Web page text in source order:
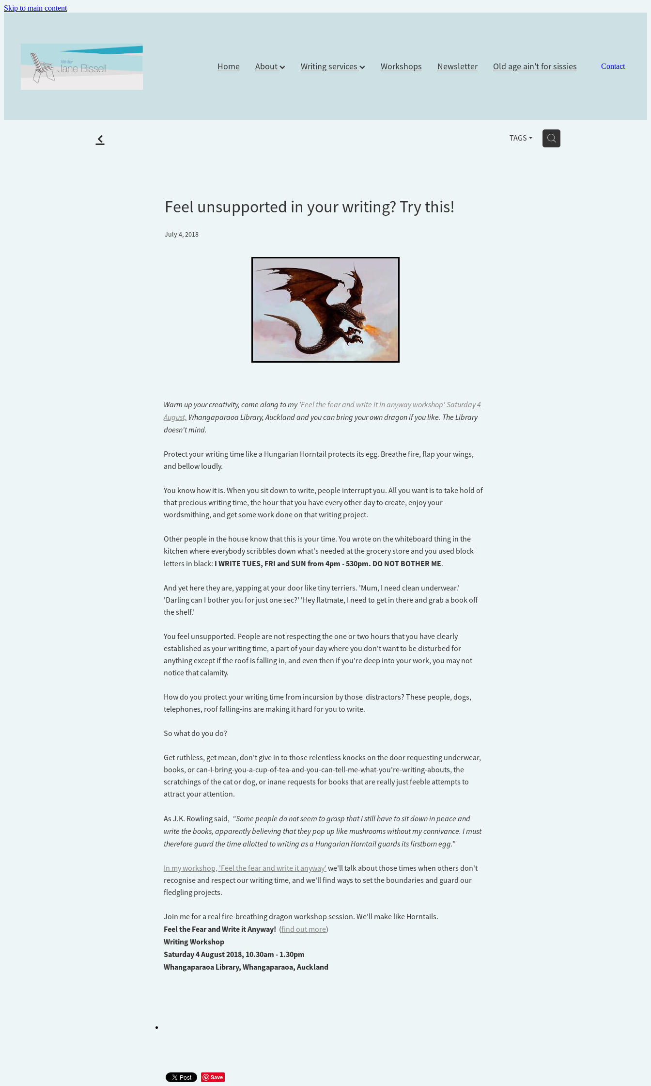
Skip to main content
Home About Writing services Workshops Newsletter Old age ain't for sissies Contact
f TAGS H
Feel unsupported in your writing? Try this!
July 4, 2018
Warm up your creativity, come along to my 'Feel the fear and write it in anyway workshop' Saturday 4
August, Whangaparaoa Library, Auckland and you can bring your own dragon if you like. The Library
doesn't mind.
Protect your writing time like a Hungarian Horntail protects its egg. Breathe fire, flap your wings,
and bellow loudly.
You know how it is. When you sit down to write, people interrupt you. All you want is to take hold of
that precious writing time, the hour that you have every other day to create, enjoy your
wordsmithing, and get some work done on that writing project.
Other people in the house know that this is your time. You wrote on the whiteboard thing in the
kitchen where everybody scribbles down what's needed at the grocery store and you used block
letters in black: I WRITE TUES, FRI and SUN from 4pm - 530pm. DO NOT BOTHER ME.
​And yet here they are, yapping at your door like tiny terriers. 'Mum, I need clean underwear.'
'Darling can I bother you for just one sec?' 'Hey flatmate, I need to get in there and grab a book off
the shelf.'
You feel unsupported. People are not respecting the one or two hours that you have clearly
established as your writing time, a part of your day where you don't want to be disturbed for
anything except if the roof is falling in, and even then if you're deep into your work, you may not
notice that calamity.
How do you protect your writing time from incursion by those distractors? These people, dogs,
telephones, roof falling-ins are making it hard for you to write.
So what do you do?
Get ruthless, get mean, don't give in to those relentless knocks on the door requesting underwear,
books, or can-I-bring-you-a-cup-of-tea-and-you-can-tell-me-what-you're-writing-abouts, the
scratchings of the cat or dog, or inane requests for books that are really just feeble attempts to
attract your attention.
As J.K. Rowling said, "Some people do not seem to grasp that I still have to sit down in peace and
write the books, apparently believing that they pop up like mushrooms without my connivance. I must
therefore guard the time allotted to writing as a Hungarian Horntail guards its firstborn egg.”
In my workshop, 'Feel the fear and write it anyway' we'll talk about those times when others don't
recognise and respect our writing time, and we'll find ways to set the boundaries and guard our
fledgling projects.
Join me for a real fire-breathing dragon workshop session. We'll make like Horntails.
Feel the Fear and Write it Anyway! (find out more)
Writing Workshop
Saturday 4 August 2018, 10.30am - 1.30pm
Whangaparaoa Library, Whangaparaoa, Auckland
Save